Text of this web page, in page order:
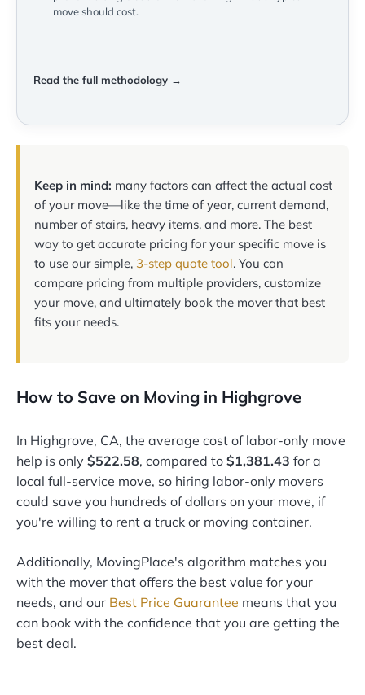
move should cost.
Read the full methodology →
Keep in mind: many factors can affect the actual cost
of your move—like the time of year, current demand,
number of stairs, heavy items, and more. The best
way to get accurate pricing for your specific move is
to use our simple, 3-step quote tool. You can
compare pricing from multiple providers, customize
your move, and ultimately book the mover that best
fits your needs.
How to Save on Moving in Highgrove
In Highgrove, CA, the average cost of labor-only move
help is only $522.58, compared to $1,381.43 for a
local full-service move, so hiring labor-only movers
could save you hundreds of dollars on your move, if
you're willing to rent a truck or moving container.
Additionally, MovingPlace's algorithm matches you
with the mover that offers the best value for your
needs, and our Best Price Guarantee means that you
can book with the confidence that you are getting the
best deal.